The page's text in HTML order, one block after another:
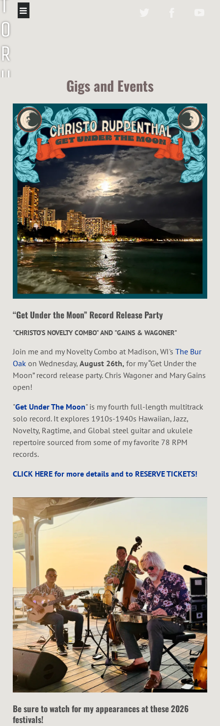
O
R
U
Gigs and Events
“Get Under the Moon” Record Release Party
"CHRISTO’S NOVELTY COMBO" AND "GAINS & WAGONER"
Join me and my Novelty Combo at Madison, WI's The Bur
Oak on Wednesday, August 26th, for my “Get Under the
Moon” record release party. Chris Wagoner and Mary Gains
open!
"Get Under The Moon" is my fourth full-length multitrack
solo record. It explores 1910s-1940s Hawaiian, Jazz,
Novelty, Ragtime, and Global steel guitar and ukulele
repertoire sourced from some of my favorite 78 RPM
records.
CLICK HERE for more details and to RESERVE TICKETS!
Be sure to watch for my appearances at these 2026
festivals!